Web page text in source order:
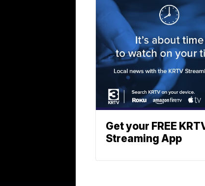
Get your FREE
Streaming App